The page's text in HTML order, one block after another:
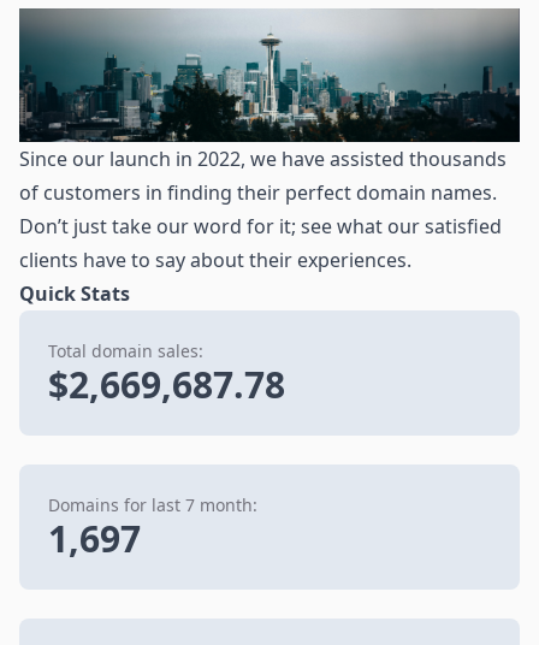
Since our launch in 2022, we have assisted thousands
of customers in finding their perfect domain names.
Don’t just take our word for it; see what our satisfied
clients have to say about their experiences.
Quick Stats
Total domain sales:
$2,669,687.78
Domains for last 7 month:
1,697